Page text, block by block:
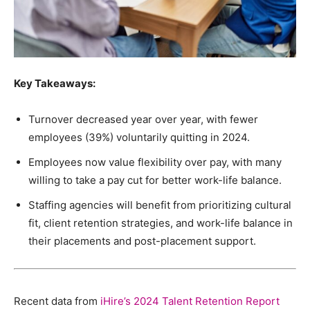
Key Takeaways:
Turnover decreased year over year, with fewer
employees (39%) voluntarily quitting in 2024.
Employees now value flexibility over pay, with many
willing to take a pay cut for better work-life balance.
Staffing agencies will benefit from prioritizing cultural
fit, client retention strategies, and work-life balance in
their placements and post-placement support.
Recent data from iHire’s 2024 Talent Retention Report